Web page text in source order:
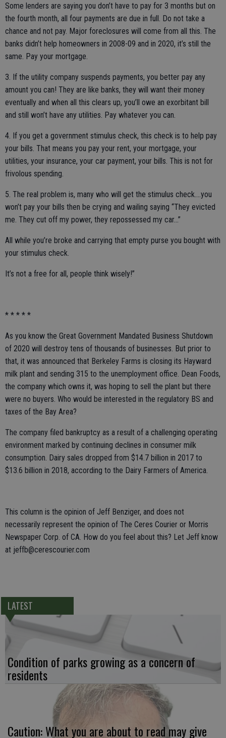
Some lenders are saying you don’t have to pay for 3 months but on
the fourth month, all four payments are due in full. Do not take a
chance and not pay. Major foreclosures will come from all this. The
banks didn’t help homeowners in 2008-09 and in 2020, it’s still the
same. Pay your mortgage.
3. If the utility company suspends payments, you better pay any
amount you can! They are like banks, they will want their money
eventually and when all this clears up, you’ll owe an exorbitant bill
and still won’t have any utilities. Pay whatever you can.
4. If you get a government stimulus check, this check is to help pay
your bills. That means you pay your rent, your mortgage, your
utilities, your insurance, your car payment, your bills. This is not for
frivolous spending.
5. The real problem is, many who will get the stimulus check....you
won’t pay your bills then be crying and wailing saying “They evicted
me. They cut off my power, they repossessed my car...”
All while you’re broke and carrying that empty purse you bought with
your stimulus check.
It’s not a free for all, people think wisely!”
* * * * *
As you know the Great Government Mandated Business Shutdown
of 2020 will destroy tens of thousands of businesses. But prior to
that, it was announced that Berkeley Farms is closing its Hayward
milk plant and sending 315 to the unemployment office. Dean Foods,
the company which owns it, was hoping to sell the plant but there
were no buyers. Who would be interested in the regulatory BS and
taxes of the Bay Area?
The company filed bankruptcy as a result of a challenging operating
environment marked by continuing declines in consumer milk
consumption. Dairy sales dropped from $14.7 billion in 2017 to
$13.6 billion in 2018, according to the Dairy Farmers of America.
This column is the opinion of Jeff Benziger, and does not
necessarily represent the opinion of The Ceres Courier or Morris
Newspaper Corp. of CA. How do you feel about this? Let Jeff know
at jeffb@cerescourier.com
LATEST
Condition of parks growing as a concern of
residents
Caution: What you are about to read may give